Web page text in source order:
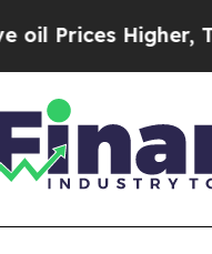
Higher, Trump